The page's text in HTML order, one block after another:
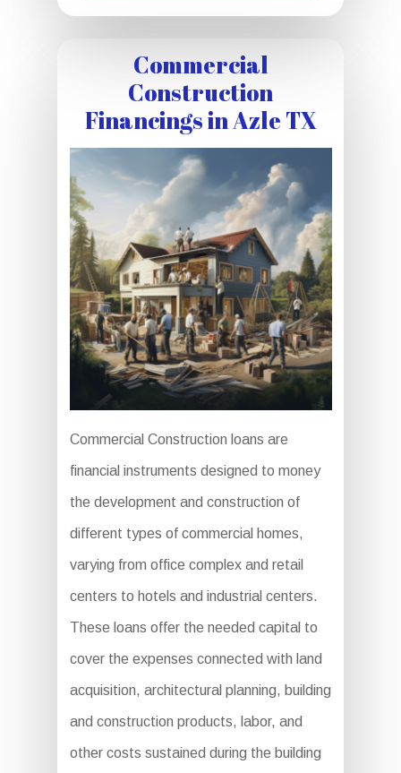
Commercial
Construction
Financings in Azle TX
Commercial Construction loans are
financial instruments designed to money
the development and construction of
different types of commercial homes,
varying from office complex and retail
centers to hotels and industrial centers.
These loans offer the needed capital to
cover the expenses connected with land
acquisition, architectural planning, building
and construction products, labor, and
other costs sustained during the building